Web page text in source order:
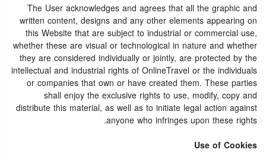
The User acknowledges and agrees that all the graphic and
written content, designs and any other elements appearing on
this Website that are subject to industrial or commercial use,
whether these are visual or technological in nature and whether
they are considered individually or jointly, are protected by the
intellectual and industrial rights of OnlineTravel or the individuals
or companies that own or have created them. These parties
shall enjoy the exclusive rights to use, modify, copy and
distribute this material, as well as to initiate legal action against
anyone who infringes upon these rights.
Use of Cookies